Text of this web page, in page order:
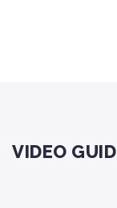
VIDEO